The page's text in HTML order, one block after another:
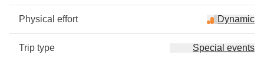
Physical effort Dynamic
Trip type Special events